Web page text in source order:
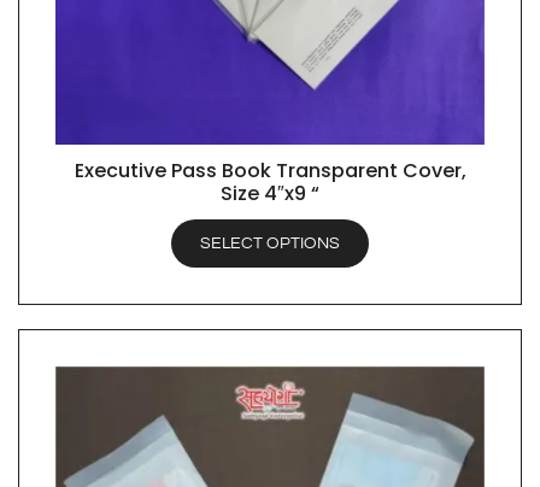
QUICK VIEW
Executive Pass Book Transparent Cover,
Size 4″x9 “
SELECT OPTIONS